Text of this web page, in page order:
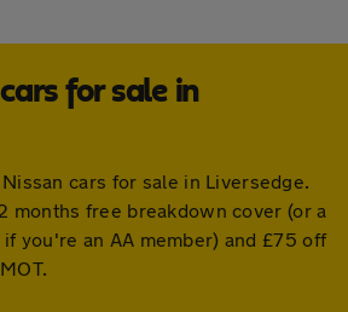
for sale in
cars for sale in Liversedge.
months free breakdown cover (or a
you're an AA member) and £75 off